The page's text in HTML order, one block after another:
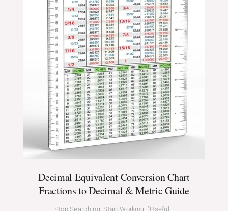
Decimal Equivalent Conversion Chart
Fractions to Decimal & Metric Guide
Stop Searching, Start Working. “Useful…